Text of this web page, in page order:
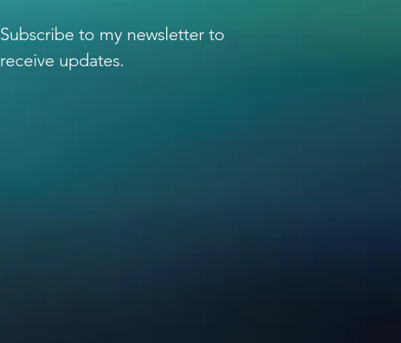
Subscribe to my newsletter to
receive updates.